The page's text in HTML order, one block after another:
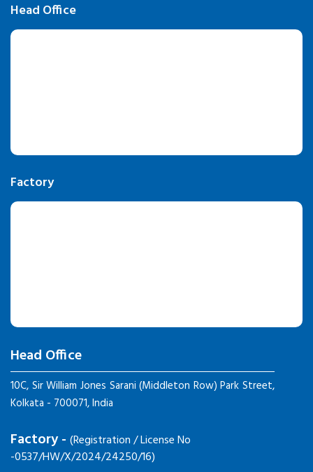
Head Office
Head Office
10C, Sir William Jones Sarani (Middleton Row) Park Street,
Kolkata - 700071, India
Factory - (Registration / License No
-0537/HW/X/2024/24250/16)
Factory